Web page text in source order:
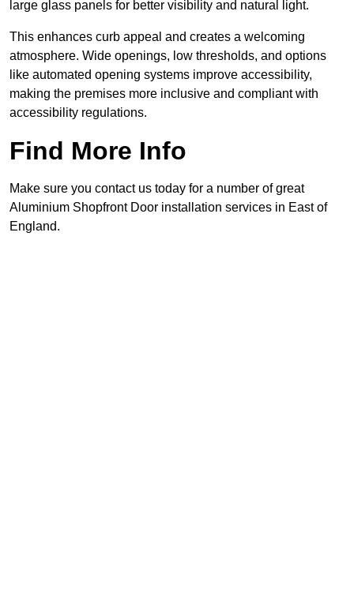
large glass panels for better visibility and natural light.
This enhances curb appeal and creates a welcoming
atmosphere. Wide openings, low thresholds, and options
like automated opening systems improve accessibility,
making the premises more inclusive and compliant with
accessibility regulations.
Find More Info
Make sure you contact us today for a number of great
Aluminium Shopfront Door installation services in East of
England.